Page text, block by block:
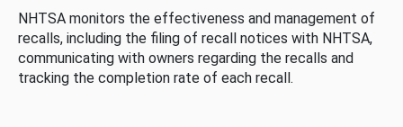
NHTSA monitors the effectiveness and management of
recalls, including the filing of recall notices with NHTSA,
communicating with owners regarding the recalls and
tracking the completion rate of each recall.